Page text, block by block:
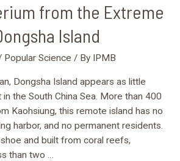
from the Extreme
Island
Popular Science / By IPMB
Dongsha Island appears as little
the South China Sea. More than 400
Kaohsiung, this remote island has no
harbor, and no permanent residents.
and built from coral reefs,
than two …